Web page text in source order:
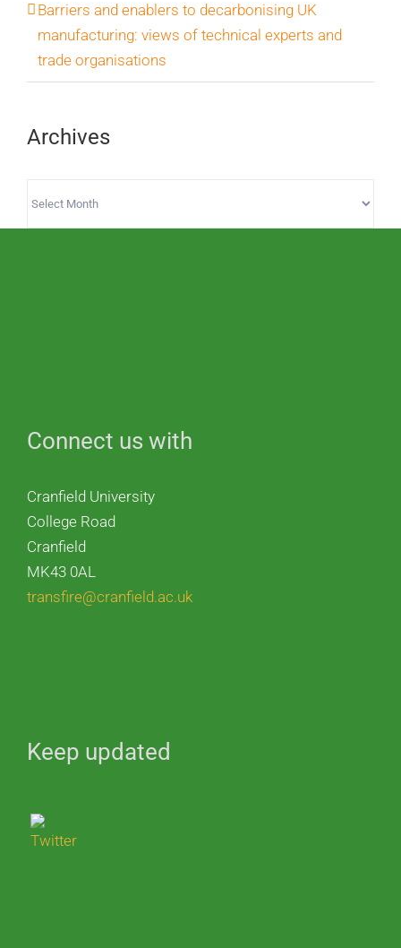
Barriers and enablers to decarbonising UK
manufacturing: views of technical experts and
trade organisations
Archives
Connect us with
Cranfield University
College Road
Cranfield
MK43 0AL
transfire@cranfield.ac.uk
Keep updated